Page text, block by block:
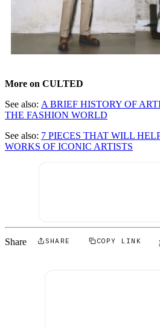
More on CULTED
See also: A BRIEF HISTORY OF
THE FASHION WORLD
See also: 7 PIECES THAT WILL
WORKS OF ICONIC ARTISTS
Share SHARE COPY LINK